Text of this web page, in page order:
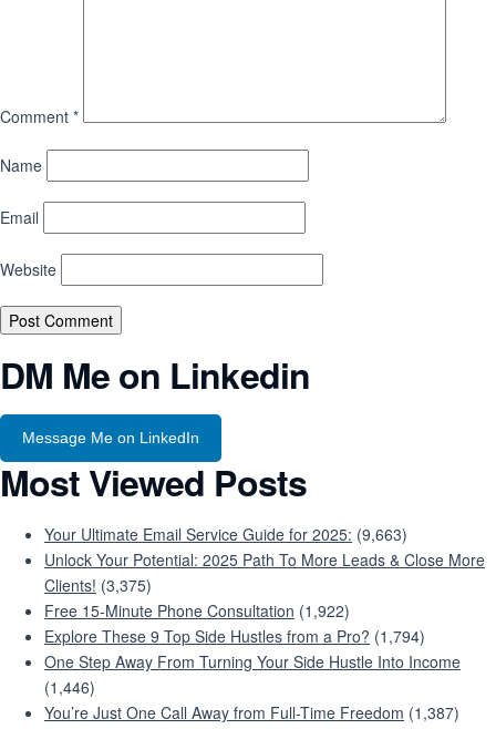
Comment *
Name
Email
Website
DM Me on Linkedin
Message Me on LinkedIn
Most Viewed Posts
Your Ultimate Email Service Guide for 2025: (9,663)
Unlock Your Potential: 2025 Path To More Leads & Close More
Clients! (3,375)
Free 15-Minute Phone Consultation (1,922)
Explore These 9 Top Side Hustles from a Pro? (1,794)
One Step Away From Turning Your Side Hustle Into Income
(1,446)
You’re Just One Call Away from Full-Time Freedom (1,387)